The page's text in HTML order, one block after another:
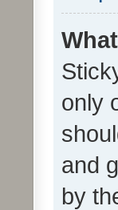
only
and
by